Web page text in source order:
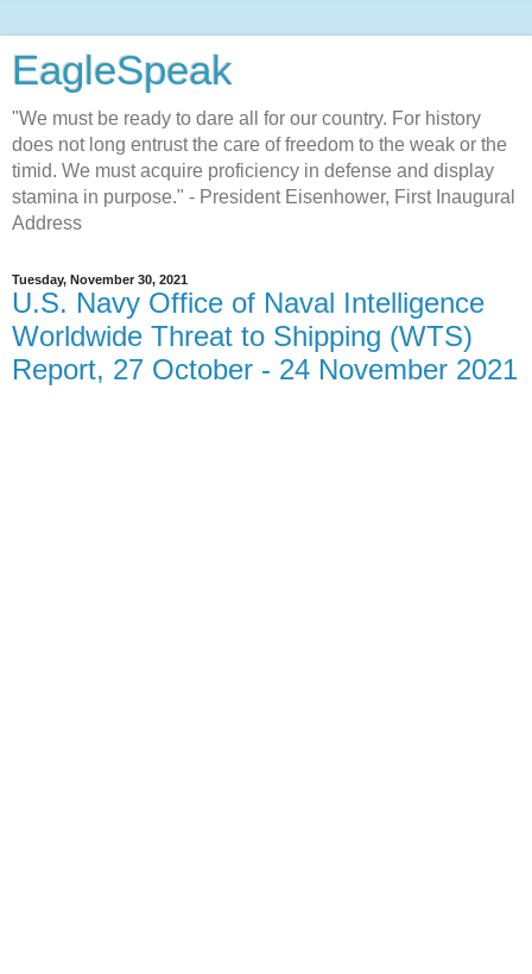
EagleSpeak
"We must be ready to dare all for our country. For history
does not long entrust the care of freedom to the weak or the
timid. We must acquire proficiency in defense and display
stamina in purpose." - President Eisenhower, First Inaugural
Address
Tuesday, November 30, 2021
U.S. Navy Office of Naval Intelligence
Worldwide Threat to Shipping (WTS)
Report, 27 October - 24 November 2021